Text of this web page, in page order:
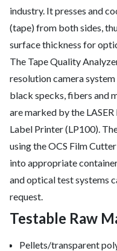
industry. It presses and
(tape) from both sides,
surface thickness for
The Tape Quality
resolution camera
black specks, fibers and
are marked by the
Label Printer (LP100).
using the OCS Film
into appropriate
and optical test systems
request.
Testable Raw
Pellets/transparent